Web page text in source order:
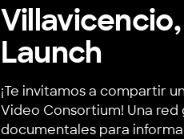
Launch
¡Te invitamos a compartir
Video Consortium! Una
documentales para